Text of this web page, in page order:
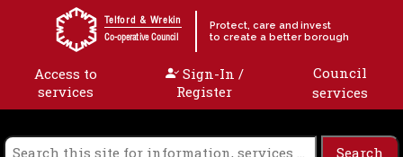
Skip to content
Telford & Wrekin
Co-operative Council
Protect, care and invest
to create a better borough
Access to
services
Sign-In /
Register
Council
services